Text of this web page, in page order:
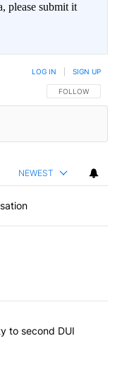
please submit it
FOLLOW THIS
FOLLOW
LOG IN SIGN UP
NEWEST
articles in the last
not guilty to second
to second DUI